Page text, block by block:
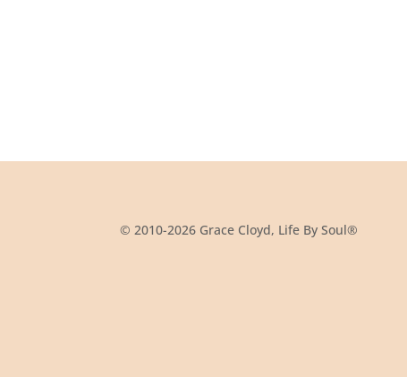
© 2010-2026 Grace Cloyd, Life By Soul®